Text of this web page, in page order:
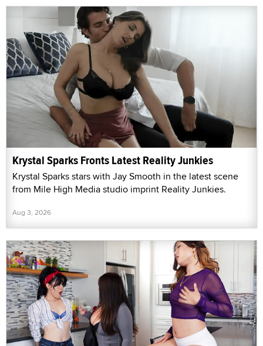
Krystal Sparks Fronts Latest Reality Junkies
Krystal Sparks stars with Jay Smooth in the latest scene
from Mile High Media studio imprint Reality Junkies.
Aug 3, 2026